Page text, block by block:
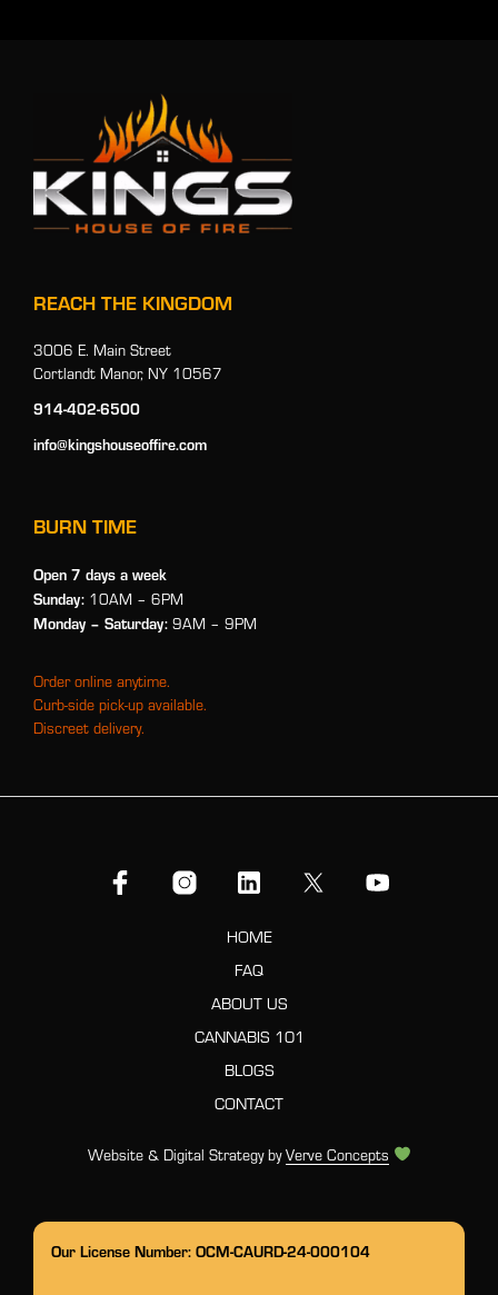
REACH THE KINGDOM
3006 E. Main Street
Cortlandt Manor, NY 10567
914-402-6500
info@kingshouseoffire.com
BURN TIME
Open 7 days a week
Sunday: 10AM – 6PM
Monday – Saturday: 9AM – 9PM
Order online anytime.
Curb-side pick-up available.
Discreet delivery.
HOME
FAQ
ABOUT US
CANNABIS 101
BLOGS
CONTACT
Website & Digital Strategy byVerve Concepts
Our License Number: OCM-CAURD-24-000104